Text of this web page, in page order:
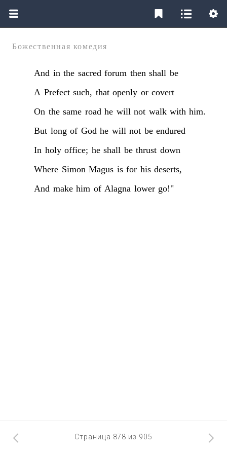
Божественная комедия
And in the sacred forum then shall be
A Prefect such, that openly or covert
On the same road he will not walk with him.
But long of God he will not be endured
In holy office; he shall be thrust down
Where Simon Magus is for his deserts,
And make him of Alagna lower go!"
Страница 878 из 905